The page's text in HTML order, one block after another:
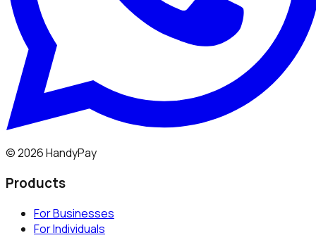
©2026HandyPay
Products
For Businesses
For Individuals